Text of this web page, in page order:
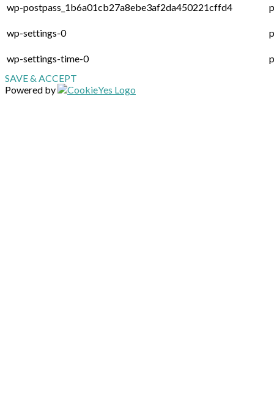
wp-postpass_1b6a01cb27a8ebe3af2da450221cffd4
wp-settings-0
wp-settings-time-0
SAVE & ACCEPT
Powered by